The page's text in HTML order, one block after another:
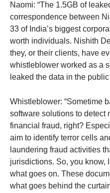
Naomi: “The 1.5GB of
correspondence between
33 of India’s biggest
worth individuals. Nishith
they, or their clients, have
whistleblower worked as a
leaked the data in the public
Whistleblower: “Sometime
software solutions to detect
financial fraud, right?
aim to identify terror cells
laundering fraud activities
jurisdictions. So, you know,
what goes on. These
what goes behind the